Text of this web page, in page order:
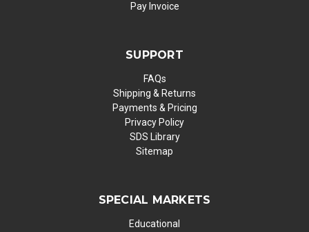
Pay Invoice
SUPPORT
FAQs
Shipping & Returns
Payments & Pricing
Privacy Policy
SDS Library
Sitemap
SPECIAL MARKETS
Educational